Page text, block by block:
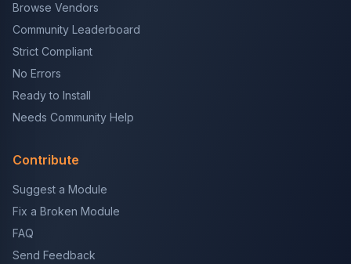
Browse Vendors
Community Leaderboard
Strict Compliant
No Errors
Ready to Install
Needs Community Help
Contribute
Suggest a Module
Fix a Broken Module
FAQ
Send Feedback